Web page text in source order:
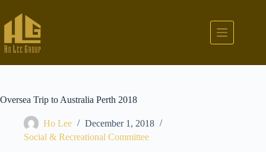
Oversea Trip to Australia Perth 2018
Ho Lee
December 1, 2018
Social & Recreational Committee